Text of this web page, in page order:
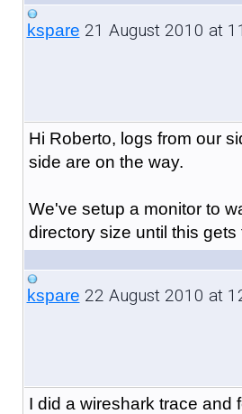
kspare 21 August 2010 at
Hi Roberto, logs from our
side are on the way.
We've setup a monitor to
directory size until this gets
kspare 22 August 2010 at
I did a wireshark trace and